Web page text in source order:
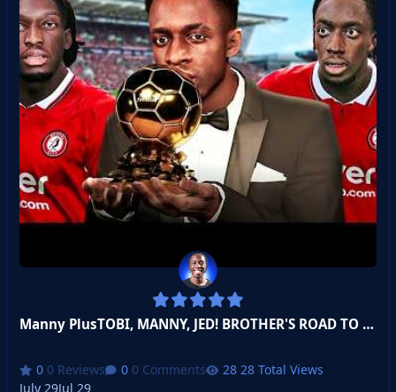
Manny PlusTOBI, MANNY, JED! BROTHER'S ROAD TO BALON D'OR!
0 Reviews 0 Comments
28 Total Views
July 29Jul 29